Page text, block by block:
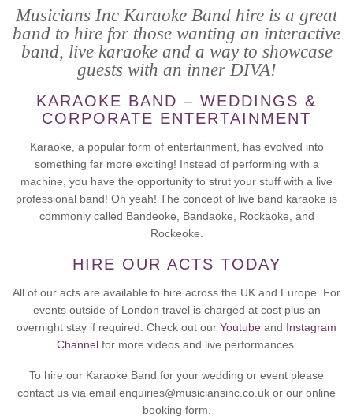
Musicians Inc Karaoke Band hire is a great
band to hire for those wanting an interactive
band, live karaoke and a way to showcase
guests with an inner DIVA!
KARAOKE BAND – WEDDINGS &
CORPORATE ENTERTAINMENT
Karaoke, a popular form of entertainment, has evolved into
something far more exciting! Instead of performing with a
machine, you have the opportunity to strut your stuff with a live
professional band! Oh yeah! The concept of live band karaoke is
commonly called Bandeoke, Bandaoke, Rockaoke, and
Rockeoke.
HIRE OUR ACTS TODAY
All of our acts are available to hire across the UK and Europe. For
events outside of London travel is charged at cost plus an
overnight stay if required. Check out our Youtube and Instagram
Channelfor more videos and live performances.
To hire our Karaoke Band for your wedding or event please
contact us via email enquiries@musiciansinc.co.uk or our online
booking form.